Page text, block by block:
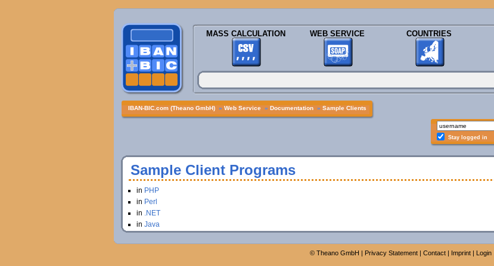
MASS CALCULATION WEB SERVICE COUNTRIES
IBAN-BIC.com (Theano GmbH) » Web Service » Documentation » Sample Clients
Stay logged in
Sample Client Programs
in PHP
in Perl
in .NET
in Java
© Theano GmbH | Privacy Statement| Contact| Imprint| Login